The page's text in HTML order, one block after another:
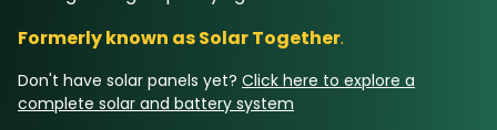
Our Brand
Our Installers
Energy Switching
Switch Together Blog
Formerly known as Solar Together.
Don't have solar panels yet? Click here to explore a
complete solar and battery system